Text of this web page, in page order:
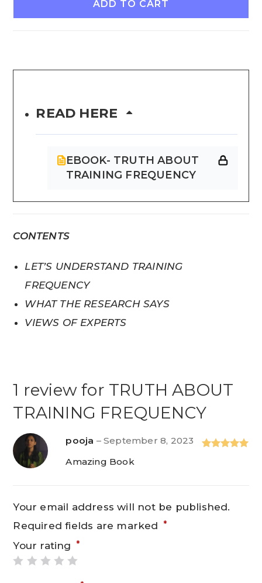
ADD TO CART
READ HERE
EBOOK- TRUTH ABOUT
TRAINING FREQUENCY
CONTENTS
LET’S UNDERSTAND TRAINING
FREQUENCY
WHAT THE RESEARCH SAYS
VIEWS OF EXPERTS
1 review for TRUTH ABOUT
TRAINING FREQUENCY
pooja – September 8, 2023
Amazing Book
Your email address will not be published.
Required fields are marked *
Your rating *